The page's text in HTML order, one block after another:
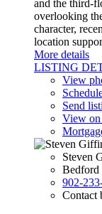
and the third-
overlooking
character,
location
More details
LISTING
View
Send
View on
Steven
Bedford
902-
Contact